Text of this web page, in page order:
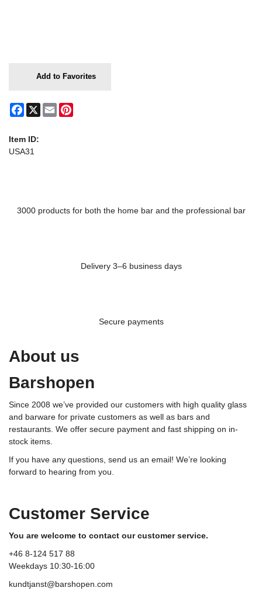
Add to Favorites
Facebook
X Email
Item ID:
USA31
3000 products for both the home bar and the professional bar
Delivery 3–6 business days
Secure payments
About us
Barshopen
Since 2008 we’ve provided our customers with high quality glass
and barware for private customers as well as bars and
restaurants. We offer secure payment and fast shipping on in-
stock items.
If you have any questions, send us an email! We’re looking
forward to hearing from you.
Customer Service
You are welcome to contact our customer service.
+46 8-124 517 88
Weekdays 10:30-16:00
kundtjanst@barshopen.com